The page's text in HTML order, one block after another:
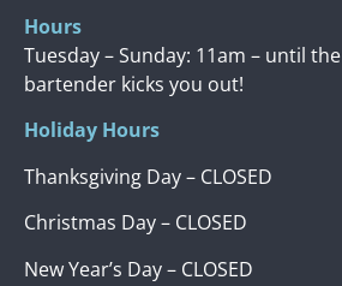
Hours
Tuesday – Sunday: 11am – until the
bartender kicks you out!
Holiday Hours
Thanksgiving Day – CLOSED
Christmas Day – CLOSED
New Year’s Day – CLOSED